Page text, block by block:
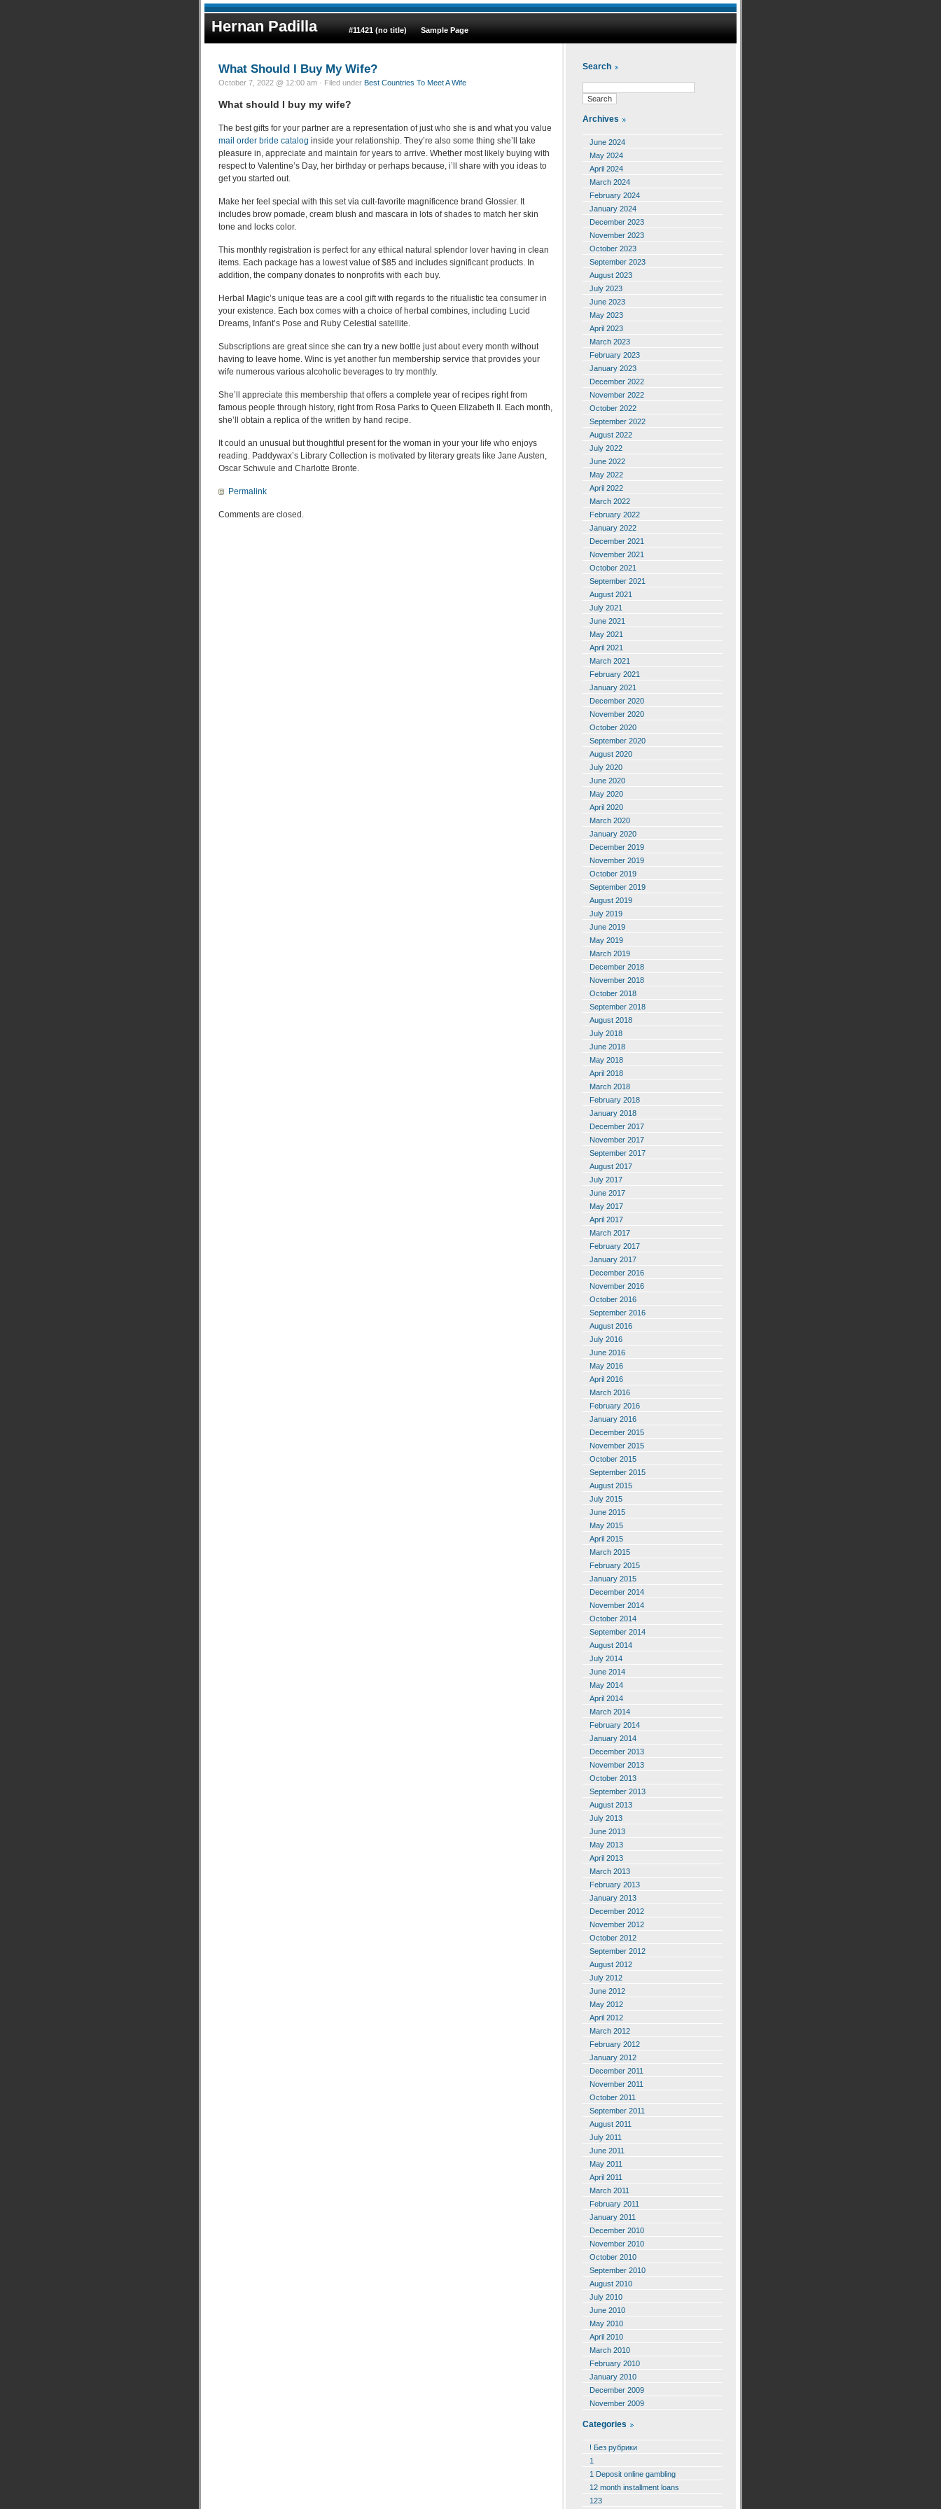
Hernan Padilla #11421 (no title) Sample Page
What Should I Buy My Wife?
October 7, 2022 @ 12:00 am · Filed under Best Countries To Meet A Wife
What should I buy my wife?
The best gifts for your partner are a representation of just who she is and what you value
mail order bride catalog inside your relationship. They’re also some thing she’ll take
pleasure in, appreciate and maintain for years to arrive. Whether most likely buying with
respect to Valentine’s Day, her birthday or perhaps because, i’ll share with you ideas to
get you started out.
Make her feel special with this set via cult-favorite magnificence brand Glossier. It
includes brow pomade, cream blush and mascara in lots of shades to match her skin
tone and locks color.
This monthly registration is perfect for any ethical natural splendor lover having in clean
items. Each package has a lowest value of $85 and includes significant products. In
addition, the company donates to nonprofits with each buy.
Herbal Magic’s unique teas are a cool gift with regards to the ritualistic tea consumer in
your existence. Each box comes with a choice of herbal combines, including Lucid
Dreams, Infant’s Pose and Ruby Celestial satellite.
Subscriptions are great since she can try a new bottle just about every month without
having to leave home. Winc is yet another fun membership service that provides your
wife numerous various alcoholic beverages to try monthly.
She’ll appreciate this membership that offers a complete year of recipes right from
famous people through history, right from Rosa Parks to Queen Elizabeth II. Each month,
she’ll obtain a replica of the written by hand recipe.
It could an unusual but thoughtful present for the woman in your your life who enjoys
reading. Paddywax’s Library Collection is motivated by literary greats like Jane Austen,
Oscar Schwule and Charlotte Bronte.
Permalink
Comments are closed.
Search
Archives
June 2024
May 2024
April 2024
March 2024
February 2024
January 2024
December 2023
November 2023
October 2023
September 2023
August 2023
July 2023
June 2023
May 2023
April 2023
March 2023
February 2023
January 2023
December 2022
November 2022
October 2022
September 2022
August 2022
July 2022
June 2022
May 2022
April 2022
March 2022
February 2022
January 2022
December 2021
November 2021
October 2021
September 2021
August 2021
July 2021
June 2021
May 2021
April 2021
March 2021
February 2021
January 2021
December 2020
November 2020
October 2020
September 2020
August 2020
July 2020
June 2020
May 2020
April 2020
March 2020
January 2020
December 2019
November 2019
October 2019
September 2019
August 2019
July 2019
June 2019
May 2019
March 2019
December 2018
November 2018
October 2018
September 2018
August 2018
July 2018
June 2018
May 2018
April 2018
March 2018
February 2018
January 2018
December 2017
November 2017
September 2017
August 2017
July 2017
June 2017
May 2017
April 2017
March 2017
February 2017
January 2017
December 2016
November 2016
October 2016
September 2016
August 2016
July 2016
June 2016
May 2016
April 2016
March 2016
February 2016
January 2016
December 2015
November 2015
October 2015
September 2015
August 2015
July 2015
June 2015
May 2015
April 2015
March 2015
February 2015
January 2015
December 2014
November 2014
October 2014
September 2014
August 2014
July 2014
June 2014
May 2014
April 2014
March 2014
February 2014
January 2014
December 2013
November 2013
October 2013
September 2013
August 2013
July 2013
June 2013
May 2013
April 2013
March 2013
February 2013
January 2013
December 2012
November 2012
October 2012
September 2012
August 2012
July 2012
June 2012
May 2012
April 2012
March 2012
February 2012
January 2012
December 2011
November 2011
October 2011
September 2011
August 2011
July 2011
June 2011
May 2011
April 2011
March 2011
February 2011
January 2011
December 2010
November 2010
October 2010
September 2010
August 2010
July 2010
June 2010
May 2010
April 2010
March 2010
February 2010
January 2010
December 2009
November 2009
Categories
! Без рубрики
1
1 Deposit online gambling
12 month installment loans
123